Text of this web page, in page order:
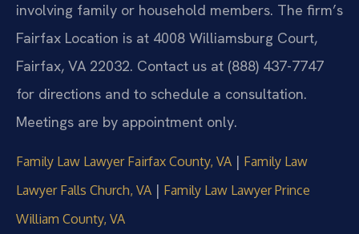
involving family or household members. The firm’s
Fairfax Location is at 4008 Williamsburg Court,
Fairfax, VA 22032. Contact us at (888) 437-7747
for directions and to schedule a consultation.
Meetings are by appointment only.
Family Law Lawyer Fairfax County, VA | Family Law
Lawyer Falls Church, VA | Family Law Lawyer Prince
William County, VA